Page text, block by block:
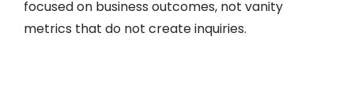
focused on business outcomes, not vanity
metrics that do not create inquiries.